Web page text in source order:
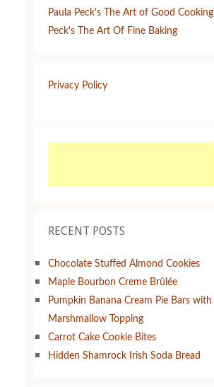
Paula Peck's The Art of Good Cooking
Peck's The Art Of Fine Baking
Privacy Policy
RECENT POSTS
Chocolate Stuffed Almond Cookies
Maple Bourbon Creme Brûlée
Pumpkin Banana Cream Pie Bars with
Marshmallow Topping
Carrot Cake Cookie Bites
Hidden Shamrock Irish Soda Bread